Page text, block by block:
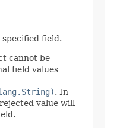
field.
cannot be
field values
. In
value will